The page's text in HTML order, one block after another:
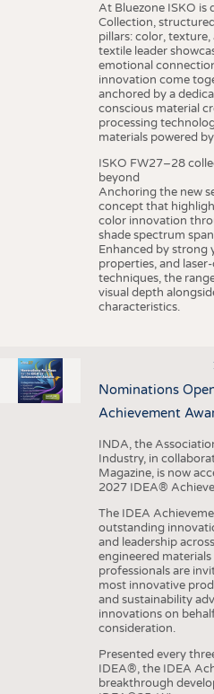
At Bluezone ISKO is
Collection,
pillars: color,
textile leader
emotional
innovation come
anchored by a
conscious material
processing
materials powered
ISKO FW27–28
beyond
Anchoring the new
concept that
color innovation
shade spectrum
Enhanced by strong
properties, and
techniques, the
visual depth
characteristics.
Nominations
Achievement
INDA, the
Industry, in
Magazine, is now
2027 IDEA®
The IDEA
outstanding
and leadership
engineered
professionals are
most innovative
and sustainability
innovations on
consideration.
Presented every
IDEA®, the IDEA
breakthrough